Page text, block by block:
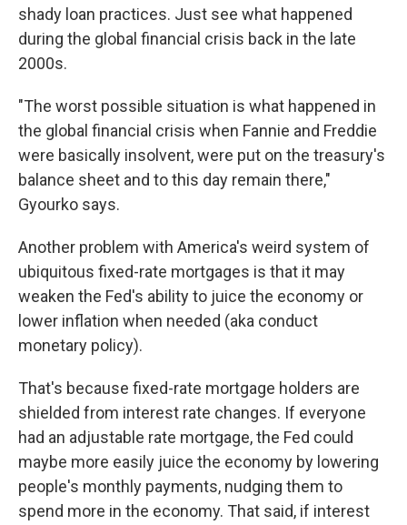
shady loan practices. Just see what happened
during the global financial crisis back in the late
2000s.
"The worst possible situation is what happened in
the global financial crisis when Fannie and Freddie
were basically insolvent, were put on the treasury's
balance sheet and to this day remain there,"
Gyourko says.
Another problem with America's weird system of
ubiquitous fixed-rate mortgages is that it may
weaken the Fed's ability to juice the economy or
lower inflation when needed (aka conduct
monetary policy).
That's because fixed-rate mortgage holders are
shielded from interest rate changes. If everyone
had an adjustable rate mortgage, the Fed could
maybe more easily juice the economy by lowering
people's monthly payments, nudging them to
spend more in the economy. That said, if interest